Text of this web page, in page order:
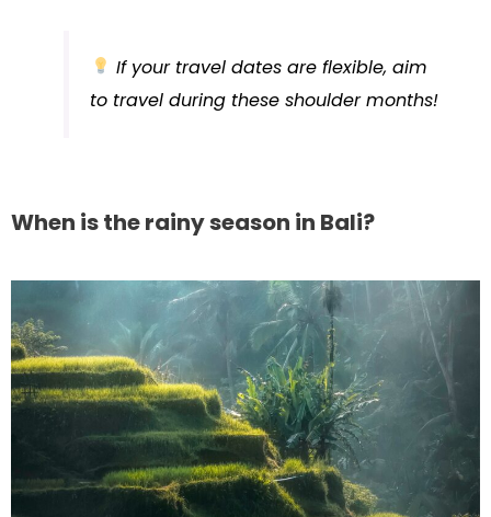
If your travel dates are flexible, aim
to travel during these shoulder months!
When is the rainy season in Bali?